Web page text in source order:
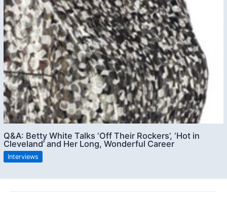
Q&A: Betty White Talks ‘Off Their Rockers’, ‘Hot in
Cleveland’ and Her Long, Wonderful Career
Interviews